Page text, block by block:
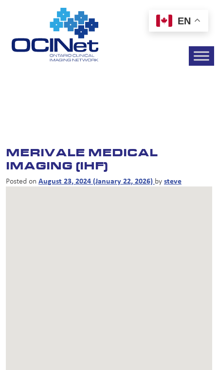
MERIVALE MEDICAL
IMAGING (IHF)
Posted on August 23, 2024 (January 22, 2026) by steve
EN